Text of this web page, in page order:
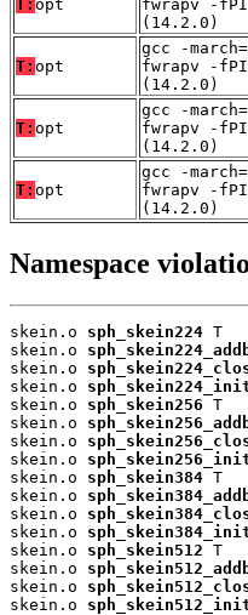
T: opt
fwrapv -
(14.2.0)
T: opt
gcc -
fwrapv -
(14.2.0)
T: opt
gcc -
fwrapv -
(14.2.0)
T: opt
gcc -
fwrapv -
(14.2.0)
Namespace
skein.o sph_skein224 T
skein.o
skein.o
skein.o
skein.o sph_skein256 T
skein.o
skein.o
skein.o
skein.o sph_skein384 T
skein.o
skein.o
skein.o
skein.o sph_skein512 T
skein.o
skein.o
skein.o